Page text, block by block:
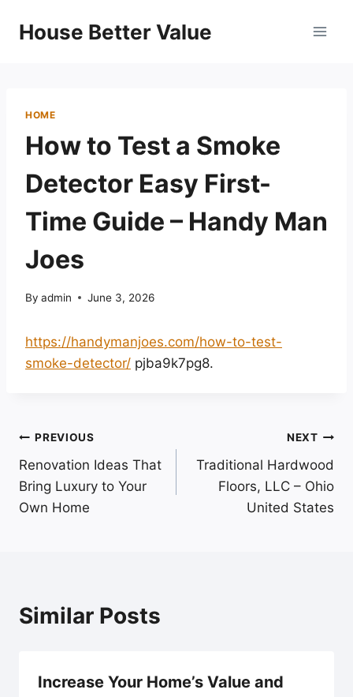
House Better Value
HOME
How to Test a Smoke
Detector Easy First-
Time Guide – Handy Man
Joes
By admin June 3, 2026
https://handymanjoes.com/how-to-test-
smoke-detector/ pjba9k7pg8.
Post
navigation
PREVIOUS
Renovation Ideas That
Bring Luxury to Your
Own Home
NEXT
Traditional Hardwood
Floors, LLC – Ohio
United States
Similar Posts
Increase Your Home’s Value and